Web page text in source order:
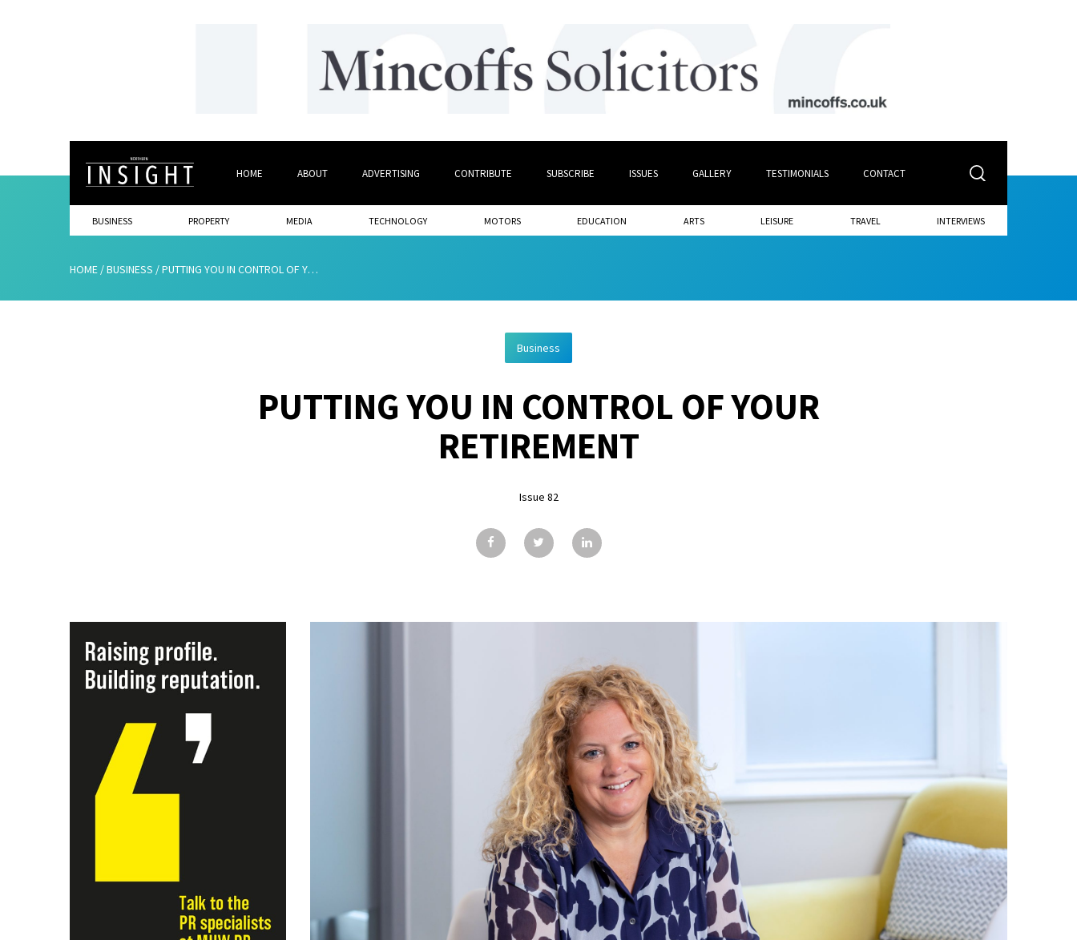
HOME ABOUT ADVERTISING CONTRIBUTE SUBSCRIBE ISSUES GALLERY TESTIMONIALS CONTACT
BUSINESS PROPERTY MEDIA TECHNOLOGY MOTORS EDUCATION ARTS LEISURE TRAVEL INTERVIEWS
HOME /BUSINESS /PUTTING YOU IN CONTROL OF YOUR RETIREMENT
Business
PUTTING YOU IN CONTROL OF YOUR
RETIREMENT
Issue 82